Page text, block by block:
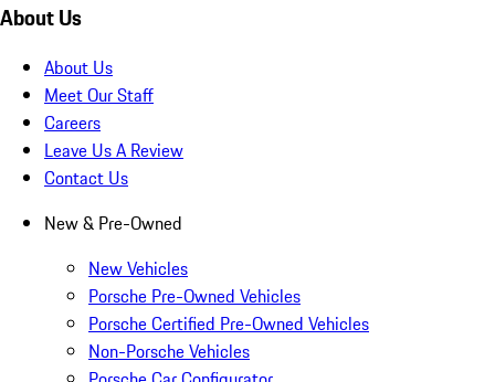
About Us
About Us
Meet Our Staff
Careers
Leave Us A Review
Contact Us
New & Pre-Owned
New Vehicles
Porsche Pre-Owned Vehicles
Porsche Certified Pre-Owned Vehicles
Non-Porsche Vehicles